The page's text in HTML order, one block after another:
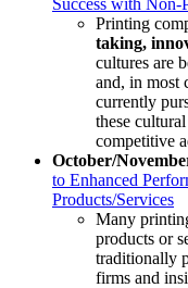
Printing
taking,
cultures are
and, in most
currently
these
competitive
October/
to Enhanced
Products/Services
Many
products or
traditionally
firms and